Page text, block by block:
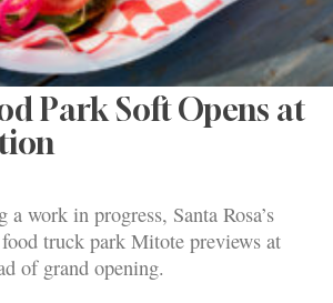
Park Soft Opens at
work in progress, Santa Rosa’s
truck park Mitote previews at
of grand opening.